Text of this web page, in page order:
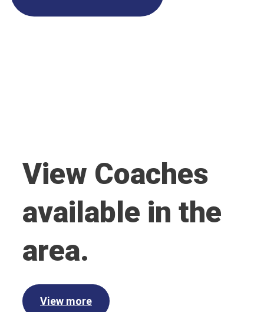
View Coaches
available in the
area.
View more